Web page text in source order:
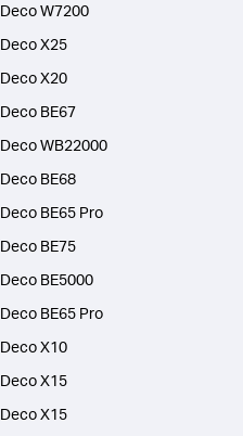
Deco W7200
Deco X25
Deco X20
Deco BE67
Deco WB22000
Deco BE68
Deco BE65 Pro
Deco BE75
Deco BE5000
Deco BE65 Pro
Deco X10
Deco X15
Deco X15